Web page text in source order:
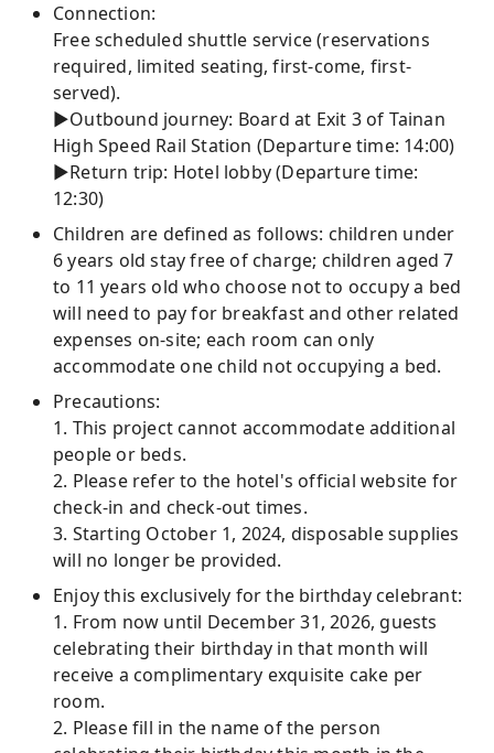
Connection:
Free scheduled shuttle service (reservations
required, limited seating, first-come, first-
served).
►Outbound journey: Board at Exit 3 of Tainan
High Speed ​​Rail Station (Departure time: 14:00)
►Return trip: Hotel lobby (Departure time:
12:30)
Children are defined as follows: children under
6 years old stay free of charge; children aged 7
to 11 years old who choose not to occupy a bed
will need to pay for breakfast and other related
expenses on-site; each room can only
accommodate one child not occupying a bed.
Precautions:
1. This project cannot accommodate additional
people or beds.
2. Please refer to the hotel's official website for
check-in and check-out times.
3. Starting October 1, 2024, disposable supplies
will no longer be provided.
Enjoy this exclusively for the birthday celebrant:
1. From now until December 31, 2026, guests
celebrating their birthday in that month will
receive a complimentary exquisite cake per
room.
2. Please fill in the name of the person